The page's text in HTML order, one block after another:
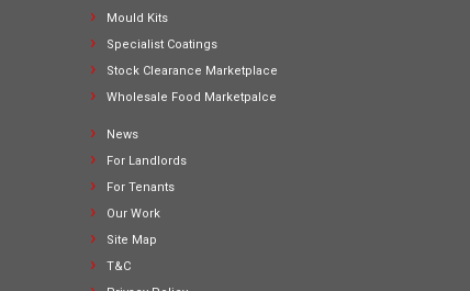
Mould Kits
Specialist Coatings
Stock Clearance Marketplace
Wholesale Food Marketpalce
News
For Landlords
For Tenants
Our Work
Site Map
T&C